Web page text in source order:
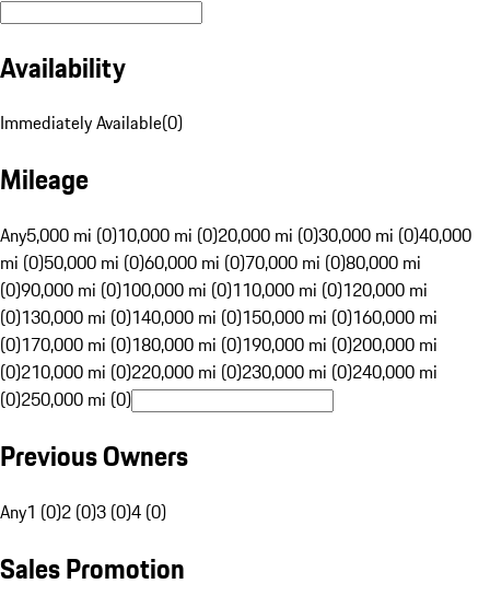
Availability
Immediately Available(0)
Mileage
Any5,000 mi (0)10,000 mi (0)20,000 mi (0)30,000 mi (0)40,000
mi (0)50,000 mi (0)60,000 mi (0)70,000 mi (0)80,000 mi
(0)90,000 mi (0)100,000 mi (0)110,000 mi (0)120,000 mi
(0)130,000 mi (0)140,000 mi (0)150,000 mi (0)160,000 mi
(0)170,000 mi (0)180,000 mi (0)190,000 mi (0)200,000 mi
(0)210,000 mi (0)220,000 mi (0)230,000 mi (0)240,000 mi
(0)250,000 mi (0)
Previous Owners
Any1 (0)2 (0)3 (0)4 (0)
Sales Promotion